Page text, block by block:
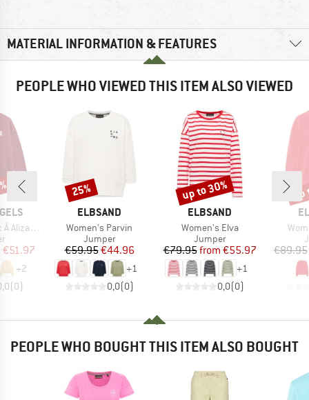
MATERIAL INFORMATION & FEATURES
PEOPLE WHO VIEWED THIS ITEM ALSO VIEWED
Sweat
group
Price
€51.97
+2
(0)
BRAND
ELBSAND
Item(s)
Women's Parvin
Product group
Jumper
Price
€59.95Reduced Price
€44.96
+1
0,0(0)
Discount
25%
BRAND
ELBSAND
Item(s)
Women's Elva
Product group
Jumper
Price
€79.95 Reduced Price
from €55.97
+1
0,0(0)
Discount
up to 30%
€89.95
PEOPLE WHO BOUGHT THIS ITEM ALSO BOUGHT